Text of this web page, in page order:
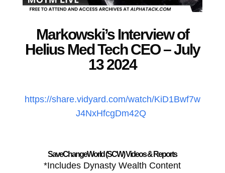
Markowski’s Interview of
Helius Med Tech CEO – July
13 2024
https://share.vidyard.com/watch/KiD1Bwf7w
J4NxHfcgDm42Q
SaveChangeWorld (SCW) Videos & Reports
*Includes Dynasty Wealth Content